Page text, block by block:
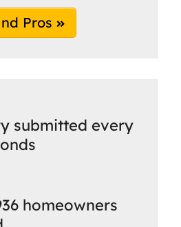
Pros
submitted every
homeowners